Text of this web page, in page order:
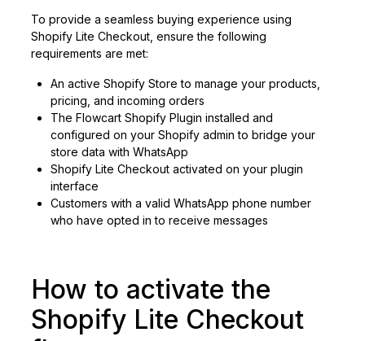
To provide a seamless buying experience using
Shopify Lite Checkout, ensure the following
requirements are met:
An active Shopify Store to manage your products,
pricing, and incoming orders
The Flowcart Shopify Plugin installed and
configured on your Shopify admin to bridge your
store data with WhatsApp
Shopify Lite Checkout activated on your plugin
interface
Customers with a valid WhatsApp phone number
who have opted in to receive messages
How to activate the
Shopify Lite Checkout